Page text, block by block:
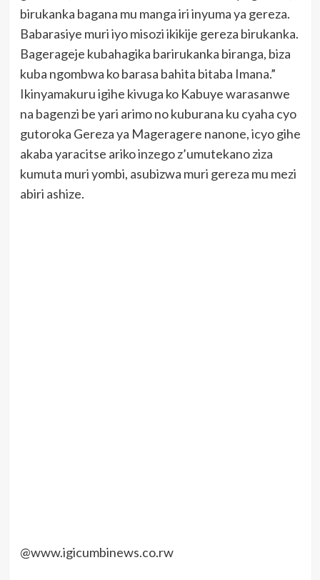
birukanka bagana mu manga iri inyuma ya gereza.
Babarasiye muri iyo misozi ikikije gereza birukanka.
Bagerageje kubahagika barirukanka biranga, biza
kuba ngombwa ko barasa bahita bitaba Imana.”
Ikinyamakuru igihe kivuga ko Kabuye warasanwe
na bagenzi be yari arimo no kuburana ku cyaha cyo
gutoroka Gereza ya Mageragere nanone, icyo gihe
akaba yaracitse ariko inzego z’umutekano ziza
kumuta muri yombi, asubizwa muri gereza mu mezi
abiri ashize.
@www.igicumbinews.co.rw